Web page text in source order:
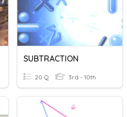
SUBTRACTION
20 Q 3rd - 10th